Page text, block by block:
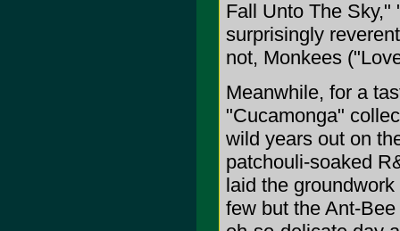
Fall Unto The Sky,"
surprisingly
not, Monkees
Meanwhile, for a
"Cucamonga"
wild years out on
patchouli-soaked
laid the
few but the Ant-